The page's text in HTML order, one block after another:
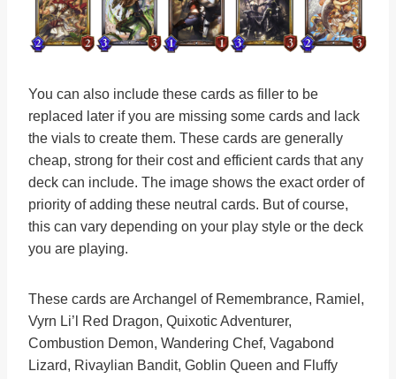
You can also include these cards as filler to be
replaced later if you are missing some cards and lack
the vials to create them. These cards are generally
cheap, strong for their cost and efficient cards that any
deck can include. The image shows the exact order of
priority of adding these neutral cards. But of course,
this can vary depending on your play style or the deck
you are playing.
These cards are Archangel of Remembrance, Ramiel,
Vyrn Li’l Red Dragon, Quixotic Adventurer,
Combustion Demon, Wandering Chef, Vagabond
Lizard, Rivaylian Bandit, Goblin Queen and Fluffy